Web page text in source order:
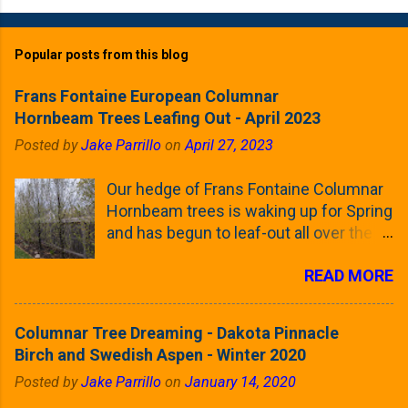
Popular posts from this blog
Frans Fontaine European Columnar
Hornbeam Trees Leafing Out - April 2023
Posted byJake Parrillo onApril 27, 2023
Our hedge of Frans Fontaine Columnar
Hornbeam trees is waking up for Spring
and has begun to leaf-out all over the
these trees was earlier this (late)
season's leaves (something called
foliar marcescence). The screening
that comes from planting these Frans
READ MORE
Columnar Tree Dreaming - Dakota Pinnacle
Birch and Swedish Aspen - Winter 2020
Posted byJake Parrillo on January 14, 2020